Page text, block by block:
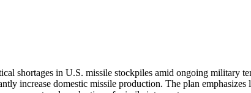
shortages in U.S. missile stockpiles amid ongoing military
increase domestic missile production. The plan emphasizes